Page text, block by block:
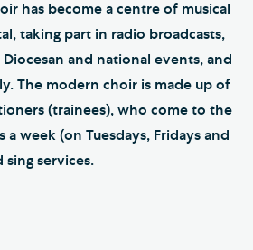
has become a centre of musical
taking part in radio broadcasts,
and national events, and
The modern choir is made up of
(trainees), who come to the
week (on Tuesdays, Fridays and
sing services.